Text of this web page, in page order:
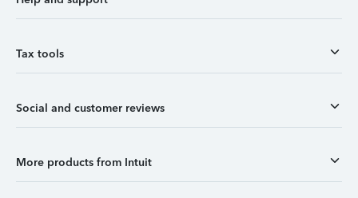
Tax tools
Social and customer reviews
More products from Intuit